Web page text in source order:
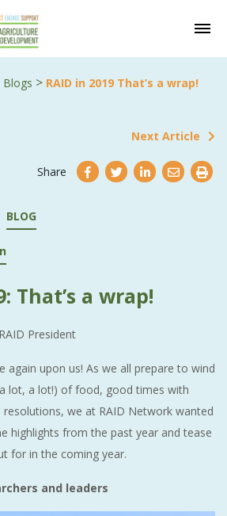
Blogs > RAID in 2019 That’s a wrap!
Next Article
Share
BLOG
That’s a wrap!
President
again upon us! As we all prepare to wind
lot, a lot!) of food, good times with
we at RAID Network wanted
highlights from the past year and tease
for in the coming year.
and leaders